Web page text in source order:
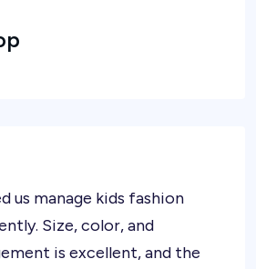
us manage kids fashion
Size, color, and
is excellent, and the